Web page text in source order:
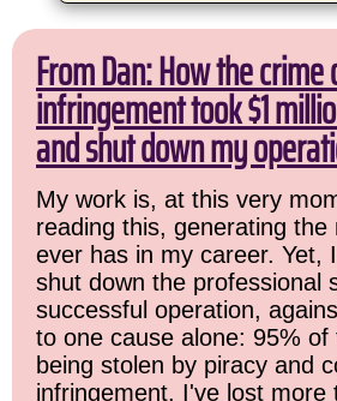
From Dan: How the
infringement took $1
and shut down my
My work is, at this very
reading this, generating the
ever has in my career. Yet,
shut down the professional
successful operation,
to one cause alone: 95%
being stolen by piracy and
infringement. I've lost more